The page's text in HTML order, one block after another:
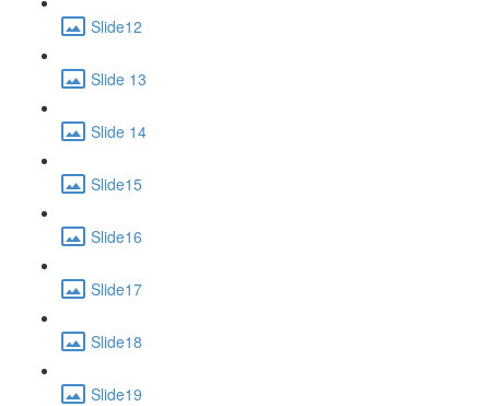
Slide12
Slide 13
Slide 14
Slide15
Slide16
Slide17
Slide18
Slide19